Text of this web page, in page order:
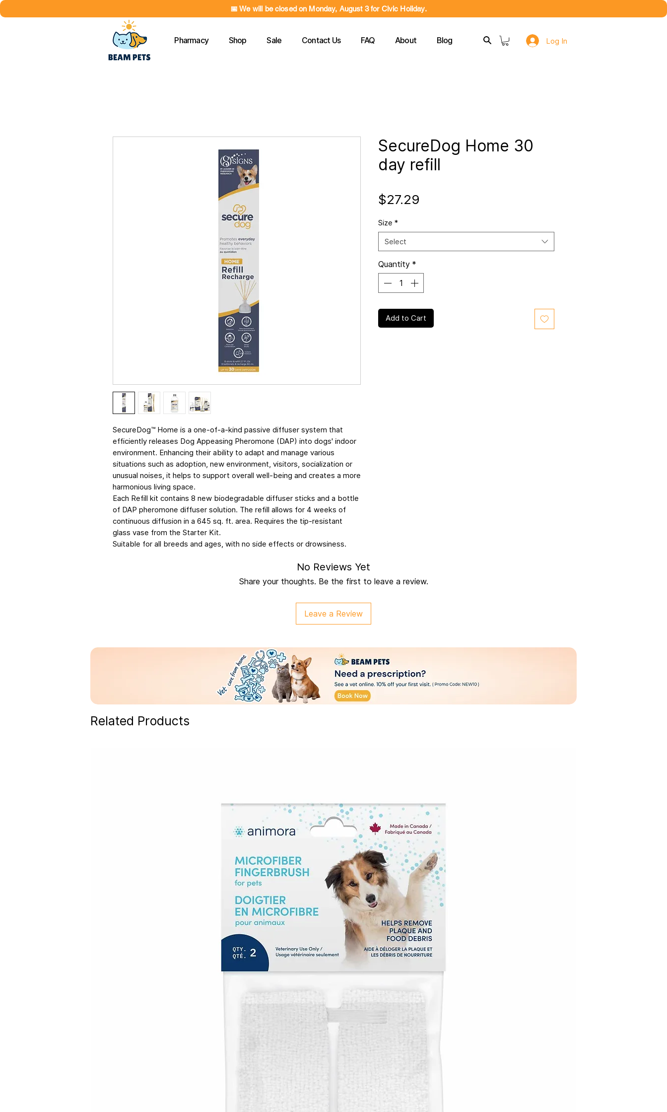
📅 We will be closed on Monday, August 3 for Civic Holiday.
Pharmacy Shop Sale Contact Us FAQ About Blog Log In
SecureDog™ Home is a one-of-a-kind passive diffuser system that
efficiently releases Dog Appeasing Pheromone (DAP) into dogs' indoor
environment. Enhancing their ability to adapt and manage various
situations such as adoption, new environment, visitors, socialization or
unusual noises, it helps to support overall well-being and creates a more
harmonious living space.
Each Refill kit contains 8 new biodegradable diffuser sticks and a bottle
of DAP pheromone diffuser solution. The refill allows for 4 weeks of
continuous diffusion in a 645 sq. ft. area. Requires the tip-resistant
glass vase from the Starter Kit.
Suitable for all breeds and ages, with no side effects or drowsiness.
SecureDog Home 30
day refill
$27.29
Size *
Select
Quantity *
Add to Cart
No Reviews Yet
Share your thoughts. Be the first to leave a review.
Leave a Review
Related Products